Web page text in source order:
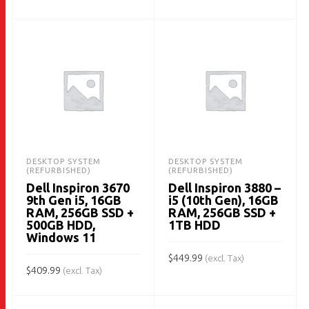
DESKTOP SYSTEM
(REFURBISHED)
Dell Inspiron 3670
9th Gen i5, 16GB
RAM, 256GB SSD +
500GB HDD,
Windows 11
$409.99 (excl. Tax)
DESKTOP SYSTEM
(REFURBISHED)
Dell Inspiron 3880 –
i5 (10th Gen), 16GB
RAM, 256GB SSD +
1TB HDD
$449.99 (excl. Tax)